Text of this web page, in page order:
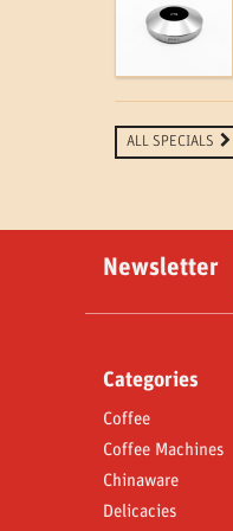
ALL SPECIALS
Newsletter
Categories
Coffee
Coffee Machines
Chinaware
Delicacies